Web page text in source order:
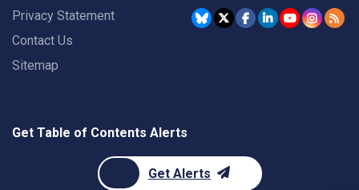
Privacy Statement
Contact Us
Sitemap
Get Table of Contents Alerts
Get Alerts